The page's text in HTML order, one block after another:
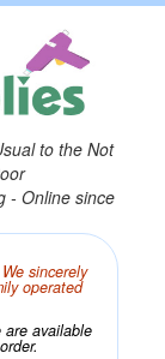
to the Not
- Online since
sincerely
operated
are available